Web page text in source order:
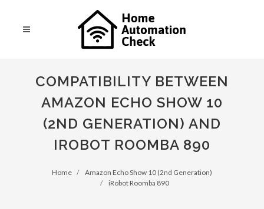
COMPATIBILITY BETWEEN
AMAZON ECHO SHOW 10
(2ND GENERATION) AND
IROBOT ROOMBA 890
Home
Amazon Echo Show 10 (2nd Generation)
iRobot Roomba 890